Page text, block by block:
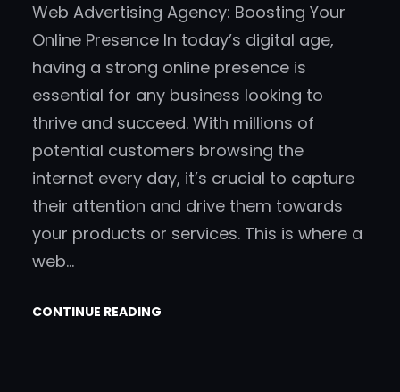
Web Advertising Agency: Boosting Your
Online Presence In today’s digital age,
having a strong online presence is
essential for any business looking to
thrive and succeed. With millions of
potential customers browsing the
internet every day, it’s crucial to capture
their attention and drive them towards
your products or services. This is where a
web…
CONTINUE READING